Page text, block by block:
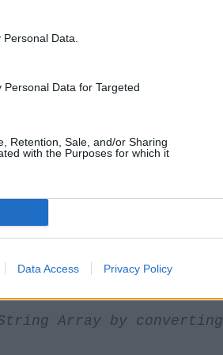
Data.
Data for Targeted
Retention, Sale, and/or Sharing
with the Purposes for which it
Data Access Privacy Policy
args
Array by converting